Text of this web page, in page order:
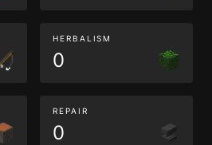
HERBALISM
0
REPAIR
0